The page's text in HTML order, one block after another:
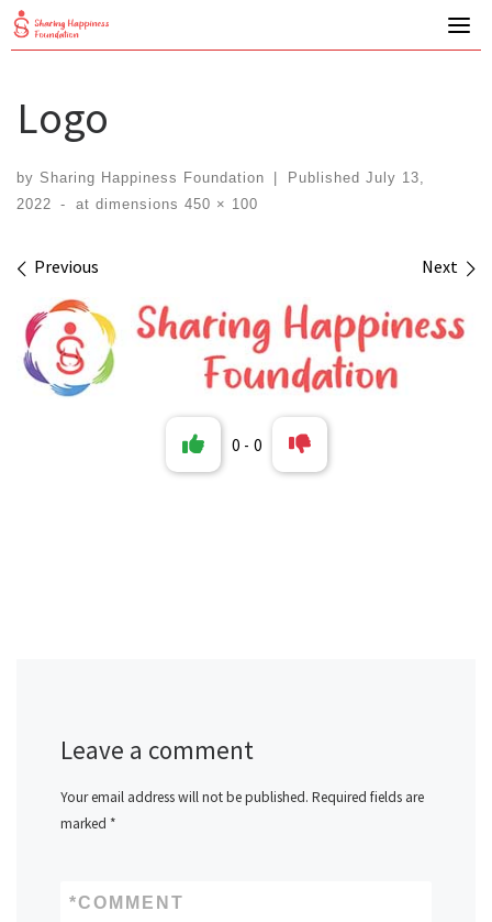
Skip
to
Logo
by Sharing Happiness Foundation Published July 13,
2022
- at dimensions 450 × 100
Images navigation
Previous Next
0 - 0
Leave a comment
Your email address will not be published. Required fields are
marked *
COMMENT
*